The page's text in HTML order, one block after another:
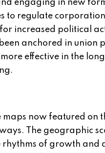
engaging in new
to regulate
for increased political
anchored in
effective in the
maps now featured on
The geographic
of growth and